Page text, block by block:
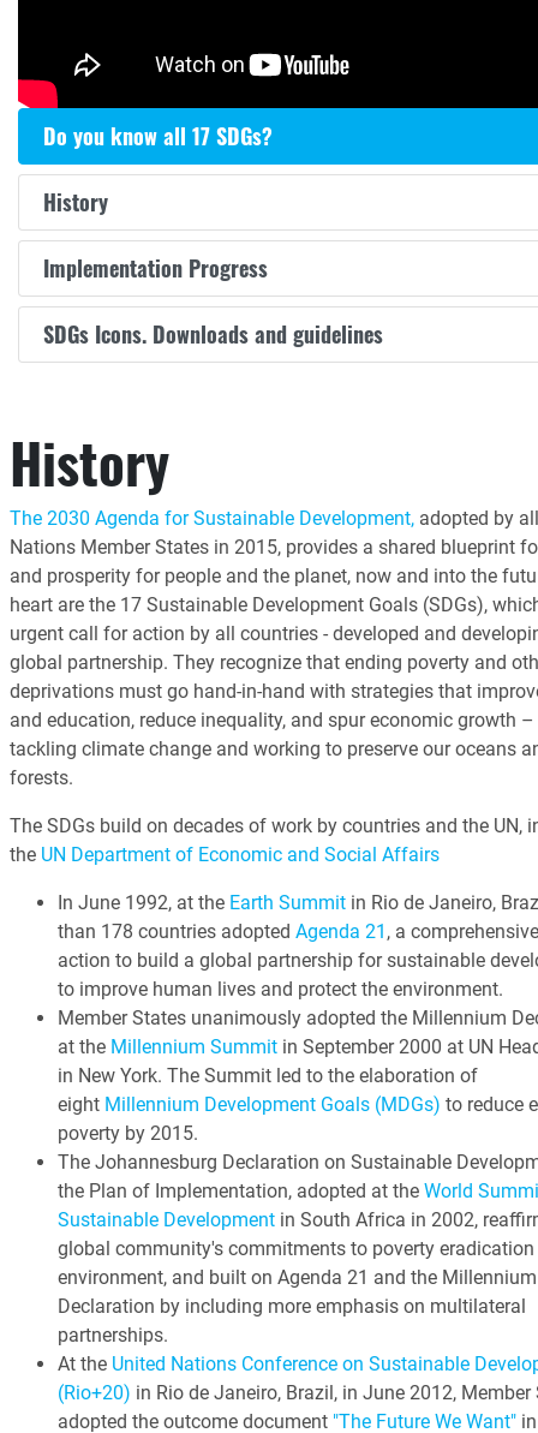
Do you know all 17 SDGs?
History
Implementation Progress
SDGs Icons. Downloads and guidelines
History
The 2030 Agenda for Sustainable Development,adopted by
Nations Member States in 2015, provides a shared blueprint
and prosperity for people and the planet, now and into the
heart are the 17 Sustainable Development Goals (SDGs),
urgent call for action by all countries - developed and
global partnership. They recognize that ending poverty and
deprivations must go hand-in-hand with strategies that
and education, reduce inequality, and spur economic growth
tackling climate change and working to preserve our oceans
forests.
The SDGs build on decades of work by countries and the UN,
the UN Department of Economic and Social Affairs
In June 1992, at the Earth Summitin Rio de Janeiro,
than 178 countries adopted Agenda 21 , a
action to build a global partnership for sustainable
to improve human lives and protect the environment.
Member States unanimously adopted the Millennium
at the Millennium Summitin September 2000 at UN
in New York. The Summit led to the elaboration of
eight Millennium Development Goals (MDGs) to reduce
poverty by 2015.
The Johannesburg Declaration on Sustainable
the Plan of Implementation, adopted at the World
Sustainable Developmentin South Africa in 2002,
global community's commitments to poverty eradication
environment, and built on Agenda 21 and the Millennium
Declaration by including more emphasis on multilateral
partnerships.
At the United Nations Conference on Sustainable
(Rio+20) in Rio de Janeiro, Brazil, in June 2012, Member
adopted the outcome document "The Future We Want"in